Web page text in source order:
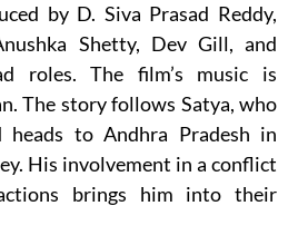
by D. Siva Prasad Reddy,
Shetty, Dev Gill, and
roles. The film’s music is
The story follows Satya, who
heads to Andhra Pradesh in
His involvement in a conflict
brings him into their